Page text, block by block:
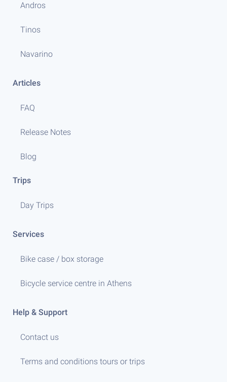
Andros
Tinos
Navarino
Articles
FAQ
Release Notes
Blog
Trips
Day Trips
Services
Bike case / box storage
Bicycle service centre in Athens
Help & Support
Contact us
Terms and conditions tours or trips